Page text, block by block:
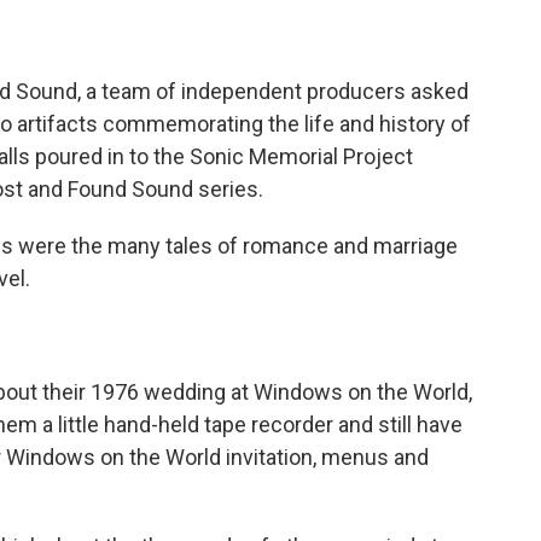
Sound, a team of independent producers asked
artifacts commemorating the life and history of
poured in to the Sonic Memorial Project
and Found Sound series.
the many tales of romance and marriage
their 1976 wedding at Windows on the World,
a little hand-held tape recorder and still have
on the World invitation, menus and